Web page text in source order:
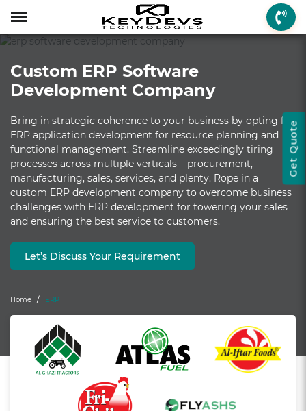
Menu
Who We are
How we Work
Client Review
Menu
Mobile App Development Mobile App
iPhone App
Android App
Flutter App
AR App Development
VR App Development
Web Development
Web Development
PHP Web Development
WordPress
Codeigniter
Laravel Development
AngularJS
NodeJS Development
Game Development
Game Development
iOS Game
Android Game
2D/3D Game
AR Game Development
VR Game Development
Windows Game
Mac Game
Enterprise Solutions
Enterprise Solutions
Startup MVP
ERP Solutions
CRM Solutions
CMS Solutions
Ecommerce Solutions
UI-UX Design
Menu
On-demand Solutions Taxi Booking
Food Delivery
Car Wash
Industry Solutions
Real Estate
Banking & Finance
Travel & Tourism
Health & Fitness
Social Solutions
Social Media
Dating
Instant Messaging
Media & Entertainment
Fantasy Sports
Chatbot
Get Quote
Custom ERP Software
Development Company
Bring in strategic coherence to your business by opting for
ERP application development for resource planning and
functional management. Streamline exceedingly tiring
processes across multiple verticals – procurement,
manufacturing, sales, services, and plenty. Rope in a
custom ERP development company to overcome business
challenges with ERP development for towering your sales
and ensuring the best service to customers.
Let’s Discuss Your Requirement
Home ERP